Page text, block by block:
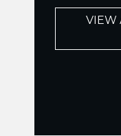
VIEW